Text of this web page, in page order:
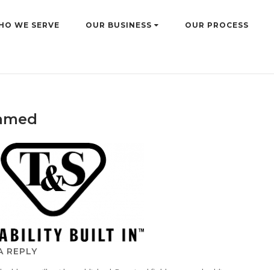
WE SERVE OUR BUSINESS OUR PROCESS
REPLY